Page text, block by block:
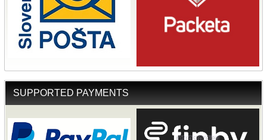
SUPPORTED PAYMENTS